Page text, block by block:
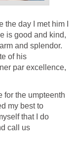
day I met him I
is good and kind,
and splendor.
of his
par excellence,
for the umpteenth
my best to
that I do
call us